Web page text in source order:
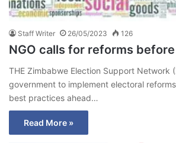
Staff Writer 26/05/2023 126
NGO calls for reforms
THE Zimbabwe Election Support Network
government to implement electoral
best practices ahead…
Read More »